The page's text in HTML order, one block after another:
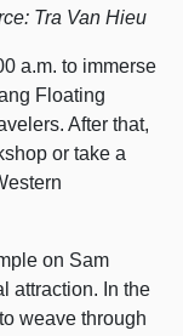
Tra Van Hieu
a.m. to immerse
Floating
After that,
or take a
on Sam
attraction. In the
weave through